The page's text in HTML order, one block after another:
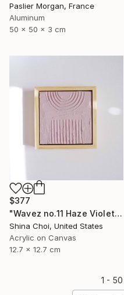
Paslier Morgan, France
Aluminum
50 x 50 x 3 cm
$377
"Wavez no.11 Haze Violet" Painting
Shina Choi, United States
Acrylic on Canvas
12.7 x 12.7 cm
1 -